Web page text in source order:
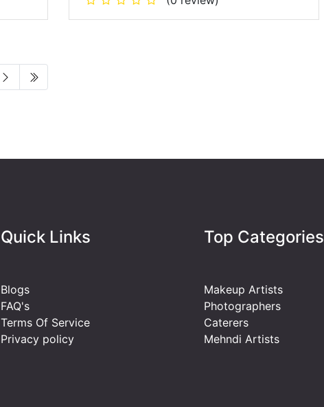
Quick Links
Blogs
FAQ's
Terms Of Service
Privacy policy
Top Categories
Makeup Artists
Photographers
Caterers
Mehndi Artists